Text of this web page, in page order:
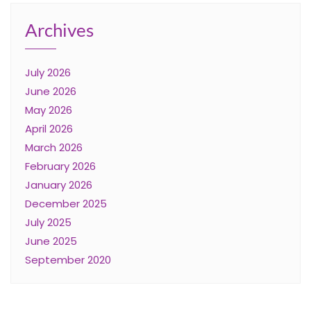
Archives
July 2026
June 2026
May 2026
April 2026
March 2026
February 2026
January 2026
December 2025
July 2025
June 2025
September 2020